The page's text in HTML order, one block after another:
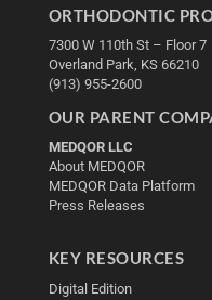
ORTHODONTIC
7300 W 110th St – Floor 7
Overland Park, KS 66210
(913) 955-2600
OUR PARENT
MEDQOR LLC
About MEDQOR
MEDQOR Data Platform
Press Releases
KEY RESOURCES
Digital Edition